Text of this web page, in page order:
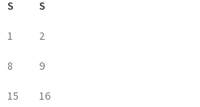
S S
1 2
8 9
15 16